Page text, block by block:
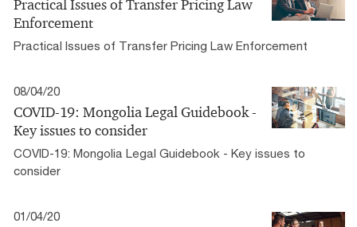
Practical Issues of Transfer Pricing Law
Enforcement
Practical Issues of Transfer Pricing Law Enforcement
08/04/20
COVID-19: Mongolia Legal Guidebook -
Key issues to consider
COVID-19: Mongolia Legal Guidebook - Key issues to
consider
01/04/20